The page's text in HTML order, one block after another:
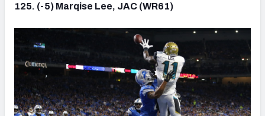
125. (-5) Marqise Lee, JAC (WR61)